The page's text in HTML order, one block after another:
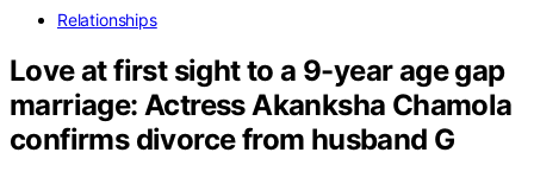
Relationships
Love at first sight to a 9-year age gap
marriage: Actress Akanksha Chamola
confirms divorce from husband G